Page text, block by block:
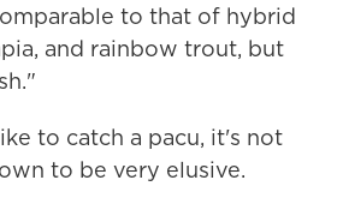
to that of hybrid
and rainbow trout, but
to catch a pacu, it's not
to be very elusive.